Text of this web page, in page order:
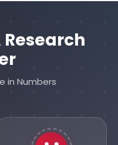
Research
in Numbers